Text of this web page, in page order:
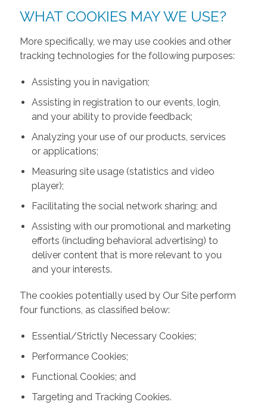
WHAT COOKIES MAY WE USE?
More specifically, we may use cookies and other
tracking technologies for the following purposes:
Assisting you in navigation;
Assisting in registration to our events, login,
and your ability to provide feedback;
Analyzing your use of our products, services
or applications;
Measuring site usage (statistics and video
player);
Facilitating the social network sharing; and
Assisting with our promotional and marketing
efforts (including behavioral advertising) to
deliver content that is more relevant to you
and your interests.
The cookies potentially used by Our Site perform
four functions, as classified below:
Essential/Strictly Necessary Cookies;
Performance Cookies;
Functional Cookies; and
Targeting and Tracking Cookies.